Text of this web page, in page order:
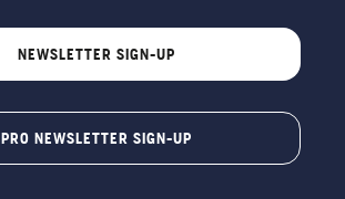
NEWSLETTER SIGN-UP
PRO NEWSLETTER SIGN-UP